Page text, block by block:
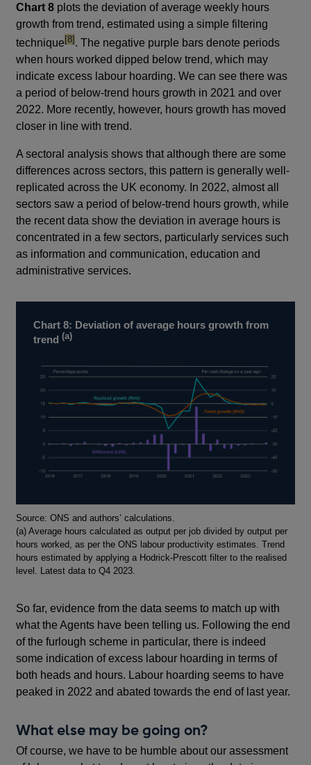
Chart 8 plots the deviation of average weekly hours
growth from trend, estimated using a simple filtering
techniquefootnote
[8]. The negative purple bars denote periods
when hours worked dipped below trend, which may
indicate excess labour hoarding. We can see there was
a period of below-trend hours growth in 2021 and over
2022. More recently, however, hours growth has moved
closer in line with trend.
A sectoral analysis shows that although there are some
differences across sectors, this pattern is generally well-
replicated across the UK economy. In 2022, almost all
sectors saw a period of below-trend hours growth, while
the recent data show the deviation in average hours is
concentrated in a few sectors, particularly services such
as information and communication, education and
administrative services.
Chart 8: Deviation of average hours growth from
trend(a)
Footnotes
Source: ONS and authors’ calculations.
(a) Average hours calculated as output per job divided by output per
hours worked, as per the ONS labour productivity estimates. Trend
hours estimated by applying a Hodrick-Prescott filter to the realised
level. Latest data to Q4 2023.
So far, evidence from the data seems to match up with
what the Agents have been telling us. Following the end
of the furlough scheme in particular, there is indeed
some indication of excess labour hoarding in terms of
both heads and hours. Labour hoarding seems to have
peaked in 2022 and abated towards the end of last year.
What else may be going on?
Of course, we have to be humble about our assessment